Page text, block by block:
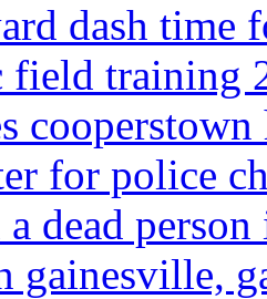
dash time
field training
for police
dead person
gainesville,